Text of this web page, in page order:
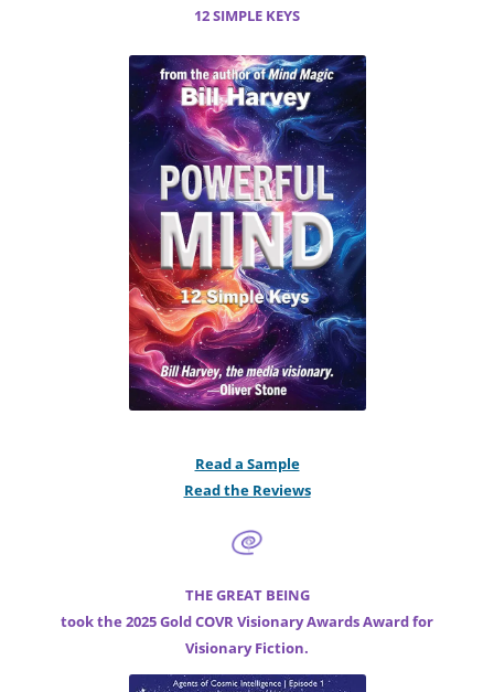
12 SIMPLE KEYS
Read a Sample
Read the Reviews
THE GREAT BEING
took the 2025 Gold COVR Visionary Awards Award for
Visionary Fiction.